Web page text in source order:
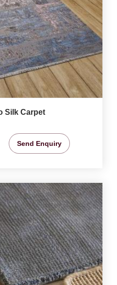
Silk Carpet
Send Enquiry